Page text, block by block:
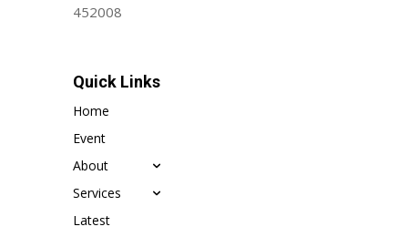
452008
Quick Links
Home
Event
About
Services
Latest